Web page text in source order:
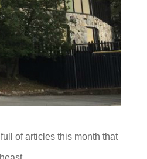
of articles this month that